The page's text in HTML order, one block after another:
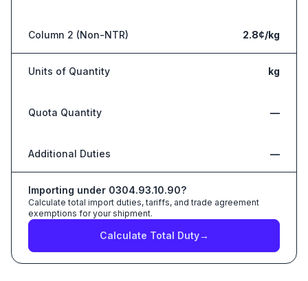
Column 2 (Non-NTR) 2.8¢/kg
Units of Quantity kg
Quota Quantity —
Additional Duties —
Importing under 0304.93.10.90?
Calculate total import duties, tariffs, and trade agreement
exemptions for your shipment.
Calculate Total Duty→